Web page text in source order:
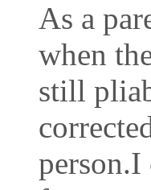
As a
when
still